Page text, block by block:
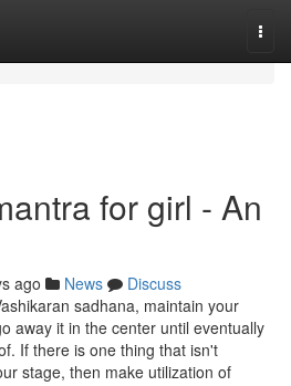
for girl - An
ago News
Discuss
sadhana, maintain your
away it in the center until eventually
If there is one thing that isn't
stage, then make utilization of